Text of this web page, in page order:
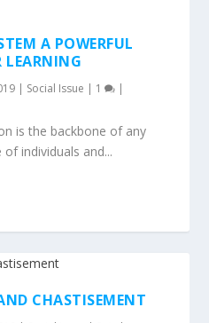
A POWERFUL
LEARNING
| Social Issue | 1 |
is the backbone of any
individuals and...
CHASTISEMENT